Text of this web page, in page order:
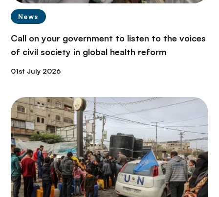
News
Call on your government to listen to the voices
of civil society in global health reform
01st July 2026